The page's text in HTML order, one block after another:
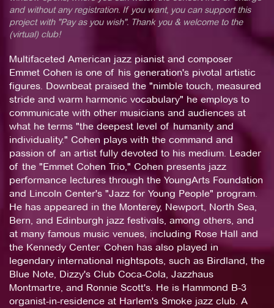
and without any registration. If you want, you can support this
project with "Pay as you wish". Thank you & welcome to the
(virtual) club!
Multifaceted American jazz pianist and composer
Emmet Cohen is one of his generation's pivotal artistic
figures. Downbeat praised the "nimble touch, measured
stride and warm harmonic vocabulary" he employs to
communicate with other musicians and audiences at
what he terms "the deepest level of humanity and
individuality." Cohen plays with the command and
passion of an artist fully devoted to his medium. Leader
of the "Emmet Cohen Trio," Cohen presents jazz
performance lectures through the YoungArts Foundation
and Lincoln Center's "Jazz for Young People" program.
He has appeared in the Monterey, Newport, North Sea,
Bern, and Edinburgh jazz festivals, among others, and
at many famous music venues, including Rose Hall and
the Kennedy Center. Cohen has also played in
legendary international nightspots, such as Birdland, the
Blue Note, Dizzy's Club Coca-Cola, Jazzhaus
Montmartre, and Ronnie Scott's. He is Hammond B-3
organist-in-residence at Harlem's Smoke jazz club. A